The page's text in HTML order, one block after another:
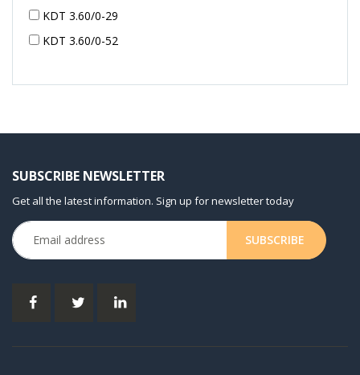
KDT 3.60/0-29
KDT 3.60/0-52
KDT 3.60/0-54
KVT 2.100
KVT 2.140
SUBSCRIBE NEWSLETTER
Get all the latest information. Sign up for newsletter today